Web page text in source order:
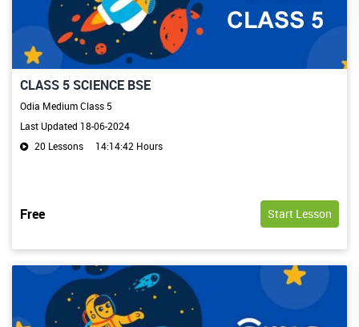
CLASS 5 SCIENCE BSE
Odia Medium Class 5
Last Updated 18-06-2024
20 Lessons
14:14:42 Hours
Free Start Lesson